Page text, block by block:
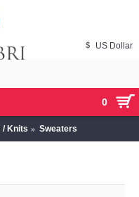
0
$ US Dollar
/ Knits Sweaters